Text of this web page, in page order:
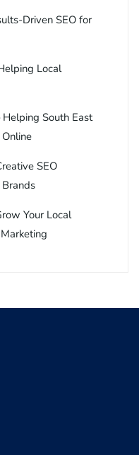
Driven SEO for
Local
South East
SEO
Your Local